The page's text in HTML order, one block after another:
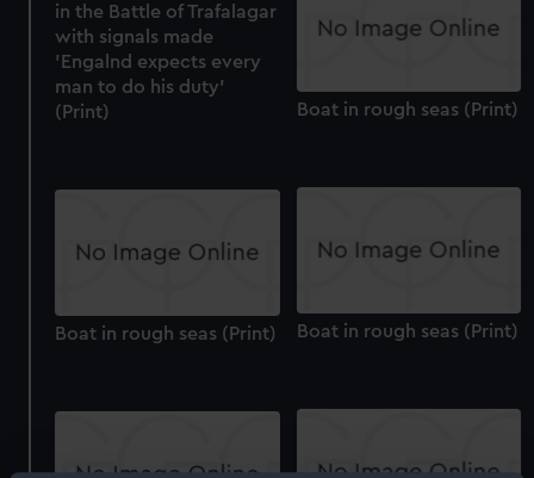
in the Battle of Trafalagar
with signals made
'Engalnd expects every
man to do his duty'
(Print)
Boat in rough seas (Print)
Boat in rough seas (Print)
Boat in rough seas (Print)